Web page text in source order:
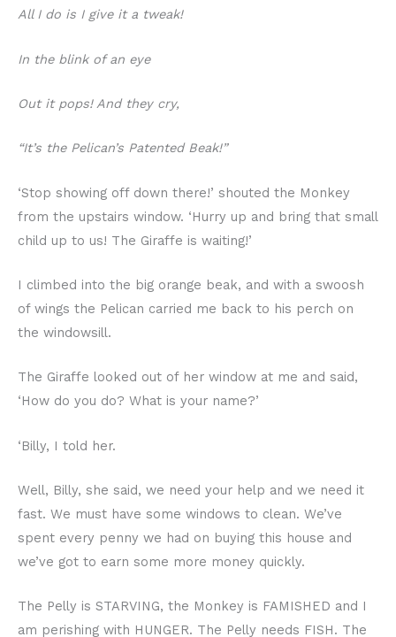
All I do is I give it a tweak!
In the blink of an eye
Out it pops! And they cry,
“It’s the Pelican’s Patented Beak!”
‘Stop showing off down there!’ shouted the Monkey
from the upstairs window. ‘Hurry up and bring that small
child up to us! The Giraffe is waiting!’
I climbed into the big orange beak, and with a swoosh
of wings the Pelican carried me back to his perch on
the windowsill.
The Giraffe looked out of her window at me and said,
‘How do you do? What is your name?’
‘Billy, I told her.
Well, Billy, she said, we need your help and we need it
fast. We must have some windows to clean. We’ve
spent every penny we had on buying this house and
we’ve got to earn some more money quickly.
The Pelly is STARVING, the Monkey is FAMISHED and I
am perishing with HUNGER. The Pelly needs FISH. The